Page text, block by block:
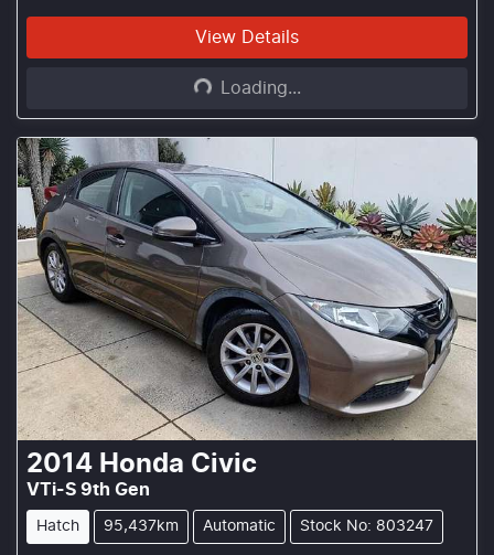
View Details
Loading... Loading...
2014 Honda Civic
VTi-S 9th Gen
Hatch 95,437km Automatic Stock No: 803247